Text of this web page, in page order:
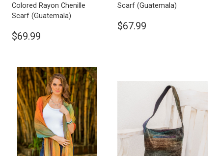
Colored Rayon Chenille
Scarf (Guatemala)
$69.99
Scarf (Guatemala)
$67.99